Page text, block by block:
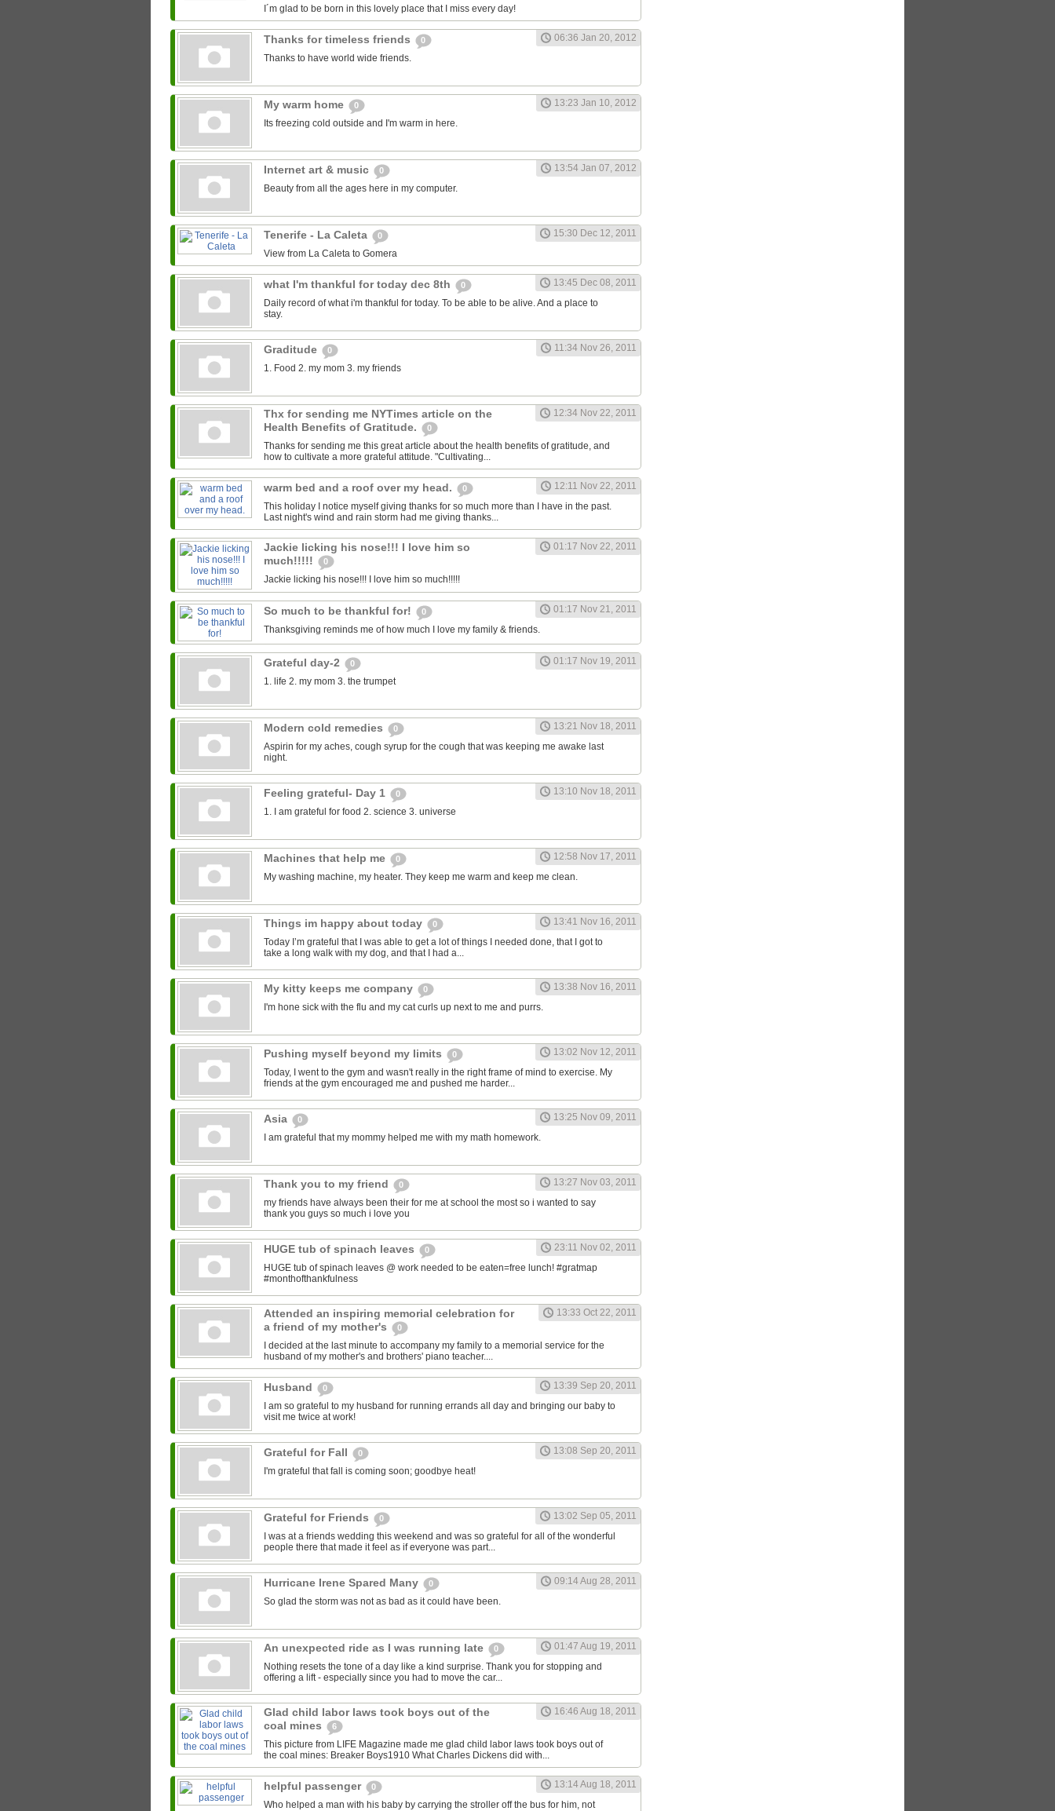
I´m glad to be born in this lovely place that I miss every day!
Thanks for timeless friends 0
06:36 Jan 20, 2012
Thanks to have world wide friends.
My warm home 0
13:23 Jan 10, 2012
Its freezing cold outside and I'm warm in here.
Internet art & music 0
13:54 Jan 07, 2012
Beauty from all the ages here in my computer.
Tenerife - La Caleta 0
15:30 Dec 12, 2011
View from La Caleta to Gomera
what I'm thankful for today dec 8th 0
13:45 Dec 08, 2011
Daily record of what i'm thankful for today. To be able to be alive. And a place to
stay.
Graditude 0
11:34 Nov 26, 2011
1. Food 2. my mom 3. my friends
Thx for sending me NYTimes article on the
Health Benefits of Gratitude.
0
12:34 Nov 22, 2011
Thanks for sending me this great article about the health benefits of gratitude, and
how to cultivate a more grateful attitude. "Cultivating...
warm bed and a roof over my head. 0
12:11 Nov 22, 2011
This holiday I notice myself giving thanks for so much more than I have in the past.
Last night's wind and rain storm had me giving thanks...
Jackie licking his nose!!! I love him so
much!!!!!
0
01:17 Nov 22, 2011
Jackie licking his nose!!! I love him so much!!!!!
So much to be thankful for! 0
01:17 Nov 21, 2011
Thanksgiving reminds me of how much I love my family & friends.
Grateful day-2 0
01:17 Nov 19, 2011
1. life 2. my mom 3. the trumpet
Modern cold remedies 0
13:21 Nov 18, 2011
Aspirin for my aches, cough syrup for the cough that was keeping me awake last
night.
Feeling grateful- Day 1 0
13:10 Nov 18, 2011
1. I am grateful for food 2. science 3. universe
Machines that help me 0
12:58 Nov 17, 2011
My washing machine, my heater. They keep me warm and keep me clean.
Things im happy about today 0
13:41 Nov 16, 2011
Today I’m grateful that I was able to get a lot of things I needed done, that I got to
take a long walk with my dog, and that I had a...
My kitty keeps me company 0
13:38 Nov 16, 2011
I'm hone sick with the flu and my cat curls up next to me and purrs.
Pushing myself beyond my limits 0
13:02 Nov 12, 2011
Today, I went to the gym and wasn't really in the right frame of mind to exercise. My
friends at the gym encouraged me and pushed me harder...
Asia 0
13:25 Nov 09, 2011
I am grateful that my mommy helped me with my math homework.
Thank you to my friend 0
13:27 Nov 03, 2011
my friends have always been their for me at school the most so i wanted to say
thank you guys so much i love you
HUGE tub of spinach leaves 0
23:11 Nov 02, 2011
HUGE tub of spinach leaves @ work needed to be eaten=free lunch! #gratmap
#monthofthankfulness
Attended an inspiring memorial celebration for
a friend of my mother's
0
13:33 Oct 22, 2011
I decided at the last minute to accompany my family to a memorial service for the
husband of my mother's and brothers' piano teacher....
Husband 0
13:39 Sep 20, 2011
I am so grateful to my husband for running errands all day and bringing our baby to
visit me twice at work!
Grateful for Fall 0
13:08 Sep 20, 2011
I'm grateful that fall is coming soon; goodbye heat!
Grateful for Friends 0
13:02 Sep 05, 2011
I was at a friends wedding this weekend and was so grateful for all of the wonderful
people there that made it feel as if everyone was part...
Hurricane Irene Spared Many 0
09:14 Aug 28, 2011
So glad the storm was not as bad as it could have been.
An unexpected ride as I was running late 0
01:47 Aug 19, 2011
Nothing resets the tone of a day like a kind surprise. Thank you for stopping and
offering a lift - especially since you had to move the car...
Glad child labor laws took boys out of the
coal mines
6
16:46 Aug 18, 2011
This picture from LIFE Magazine made me glad child labor laws took boys out of
the coal mines: Breaker Boys1910 What Charles Dickens did with...
helpful passenger 0
13:14 Aug 18, 2011
Who helped a man with his baby by carrying the stroller off the bus for him, not